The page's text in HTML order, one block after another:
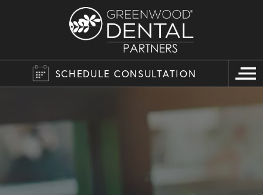
SCHEDULE CONSULTATION